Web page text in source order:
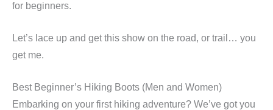
for beginners.
Let’s lace up and get this show on the road, or trail… you
get me.
Best Beginner’s Hiking Boots (Men and Women)
Embarking on your first hiking adventure? We’ve got you